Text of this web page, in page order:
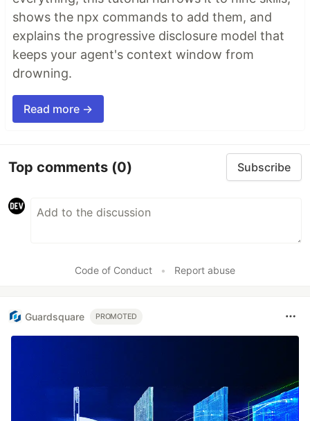
shows the npx commands to add them, and
explains the progressive disclosure model that
keeps your agent's context window from
drowning.
Read more →
Top comments (0) Subscribe
Code of Conduct • Report abuse
Guardsquare PROMOTED